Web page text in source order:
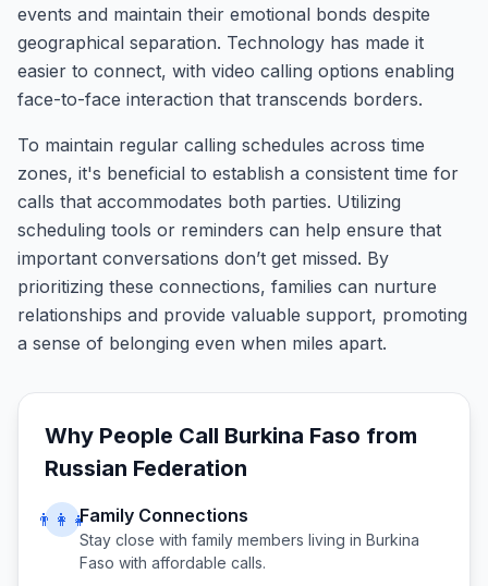
events and maintain their emotional bonds despite
geographical separation. Technology has made it
easier to connect, with video calling options enabling
face-to-face interaction that transcends borders.
To maintain regular calling schedules across time
zones, it's beneficial to establish a consistent time for
calls that accommodates both parties. Utilizing
scheduling tools or reminders can help ensure that
important conversations don’t get missed. By
prioritizing these connections, families can nurture
relationships and provide valuable support, promoting
a sense of belonging even when miles apart.
Why People Call Burkina Faso from
Russian Federation
👨‍👩‍👧Family Connections
Stay close with family members living in Burkina
Faso with affordable calls.